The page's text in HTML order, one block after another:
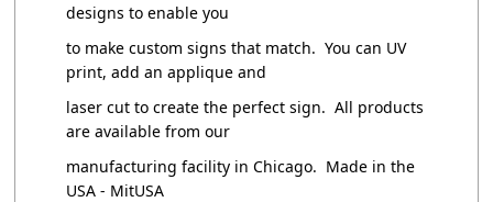
designs to enable you
to make custom signs that match. You can UV
print, add an applique and
laser cut to create the perfect sign. All products
are available from our
manufacturing facility in Chicago. Made in the
USA - MitUSA